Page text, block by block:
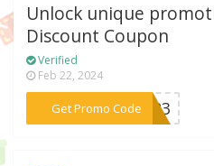
Unlock unique
Discount Coupon
Verified
Feb 22, 2024
Get Promo Code
***2023